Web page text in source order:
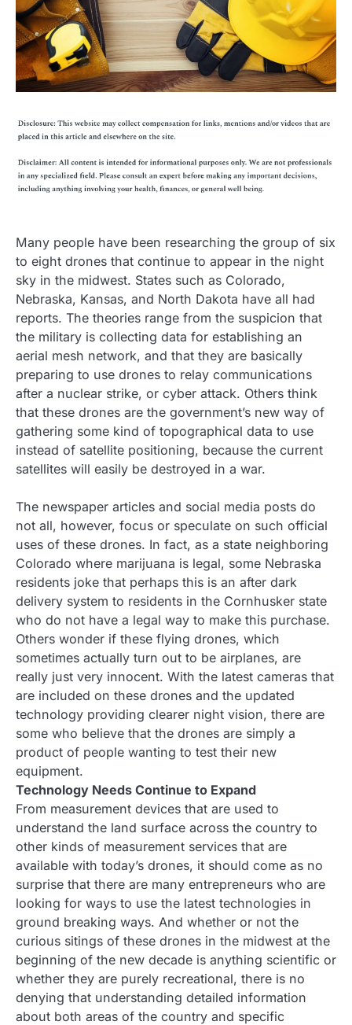
Many people have been researching the group of six
to eight drones that continue to appear in the night
sky in the midwest. States such as Colorado,
Nebraska, Kansas, and North Dakota have all had
reports. The theories range from the suspicion that
the military is collecting data for establishing an
aerial mesh network, and that they are basically
preparing to use drones to relay communications
after a nuclear strike, or cyber attack. Others think
that these drones are the government’s new way of
gathering some kind of topographical data to use
instead of satellite positioning, because the current
satellites will easily be destroyed in a war.
The newspaper articles and social media posts do
not all, however, focus or speculate on such official
uses of these drones. In fact, as a state neighboring
Colorado where marijuana is legal, some Nebraska
residents joke that perhaps this is an after dark
delivery system to residents in the Cornhusker state
who do not have a legal way to make this purchase.
Others wonder if these flying drones, which
sometimes actually turn out to be airplanes, are
really just very innocent. With the latest cameras that
are included on these drones and the updated
technology providing clearer night vision, there are
some who believe that the drones are simply a
product of people wanting to test their new
equipment.
Technology Needs Continue to Expand
From measurement devices that are used to
understand the land surface across the country to
other kinds of measurement services that are
available with today’s drones, it should come as no
surprise that there are many entrepreneurs who are
looking for ways to use the latest technologies in
ground breaking ways. And whether or not the
curious sitings of these drones in the midwest at the
beginning of the new decade is anything scientific or
whether they are purely recreational, there is no
denying that understanding detailed information
about both areas of the country and specific